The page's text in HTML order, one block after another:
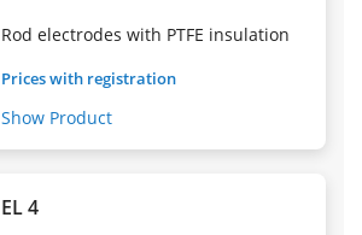
Rod electrodes with PTFE insulation
Prices with registration
Show Product
EL 4